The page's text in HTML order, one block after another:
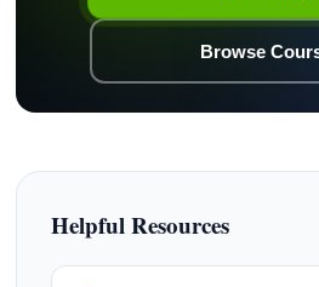
Browse
Helpful Resources